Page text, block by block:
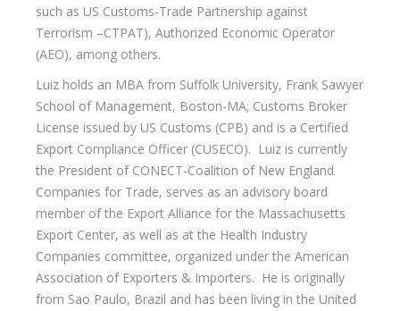
such as US Customs-Trade Partnership against
Terrorism –CTPAT), Authorized Economic Operator
(AEO), among others.
Luiz holds an MBA from Suffolk University, Frank Sawyer
School of Management, Boston-MA; Customs Broker
License issued by US Customs (CPB) and is a Certified
Export Compliance Officer (CUSECO). Luiz is currently
the President of CONECT-Coalition of New England
Companies for Trade, serves as an advisory board
member of the Export Alliance for the Massachusetts
Export Center, as well as at the Health Industry
Companies committee, organized under the American
Association of Exporters & Importers. He is originally
from Sao Paulo, Brazil and has been living in the United